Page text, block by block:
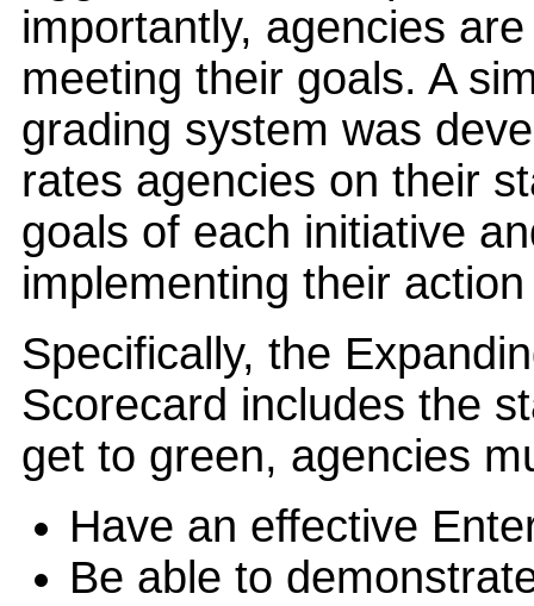
importantly, agencies
meeting their goals. A
grading system was
rates agencies on their
goals of each initiative
implementing their
Specifically, the
Scorecard includes the
get to green, agencies
Have an effective
Be able to